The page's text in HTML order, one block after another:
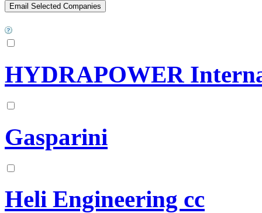
HYDRAPOWER
Gasparini
Heli Engineering cc